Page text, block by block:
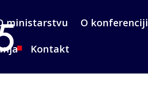
ministarstvu O konferenciji
Kontakt